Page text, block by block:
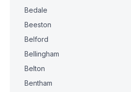
Bedale
Beeston
Belford
Bellingham
Belton
Bentham